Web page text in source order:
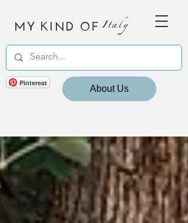
MY KIND OF Italy
Pinterest
About Us